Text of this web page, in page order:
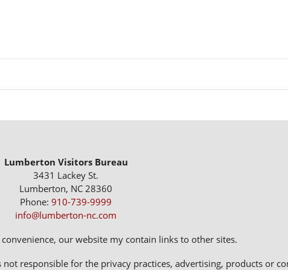
Lumberton Visitors Bureau
3431 Lackey St.
Lumberton, NC 28360
Phone: 910-739-9999
info@lumberton-nc.com
our website my contain links to other sites.
responsible for the privacy practices, advertising, products or